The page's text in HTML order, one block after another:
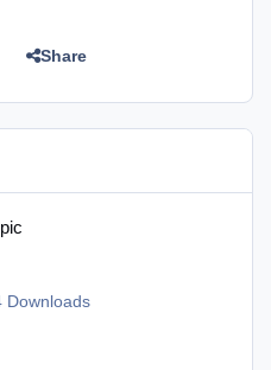
Share
Downloads